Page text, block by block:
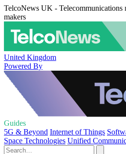
TelcoNews UK - Telecommunications
makers
United Kingdom
Powered By
Guides
5G & Beyond Internet of Things
Space Technologies Unified